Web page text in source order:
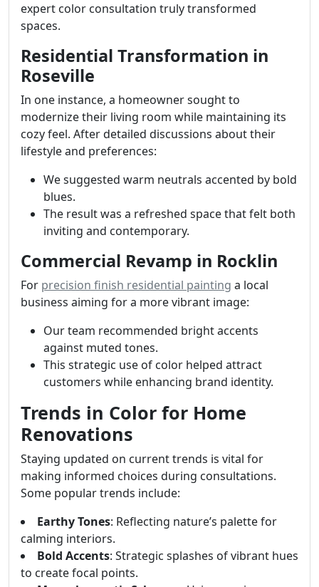
expert color consultation truly transformed
spaces.
Residential Transformation in
Roseville
In one instance, a homeowner sought to
modernize their living room while maintaining its
cozy feel. After detailed discussions about their
lifestyle and preferences:
We suggested warm neutrals accented by bold
blues.
The result was a refreshed space that felt both
inviting and contemporary.
Commercial Revamp in Rocklin
For precision finish residential painting a local
business aiming for a more vibrant image:
Our team recommended bright accents
against muted tones.
This strategic use of color helped attract
customers while enhancing brand identity.
Trends in Color for Home
Renovations
Staying updated on current trends is vital for
making informed choices during consultations.
Some popular trends include:
Earthy Tones: Reflecting nature’s palette for
calming interiors.
Bold Accents: Strategic splashes of vibrant hues
to create focal points.